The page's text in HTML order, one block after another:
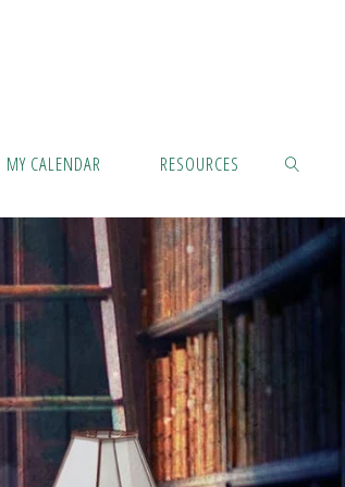
MY CALENDAR RESOURCES
SEARCH